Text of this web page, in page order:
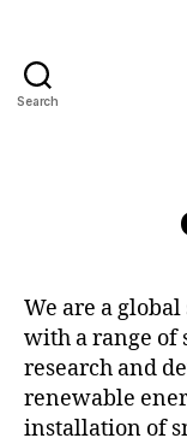
Search
We are a
with a range of
research and
renewable
installation of